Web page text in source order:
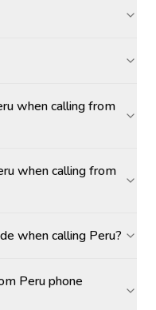
when calling from
when calling from
when calling Peru?
Peru phone